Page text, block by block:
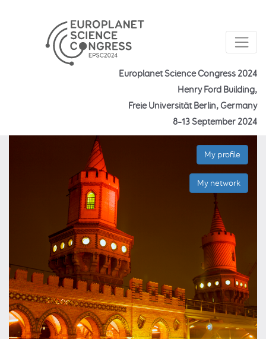
Europlanet Science Congress 2024
Henry Ford Building,
Freie Universität Berlin, Germany
8–13 September 2024
My profile
My network